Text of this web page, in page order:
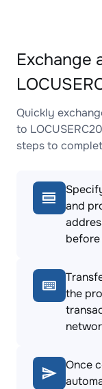
Exchange
Quickly
to
steps to
and
the
Once